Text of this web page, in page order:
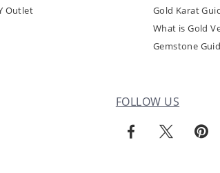
Outlet
Gold Karat
What is Gold
Gemstone
FOLLOW US